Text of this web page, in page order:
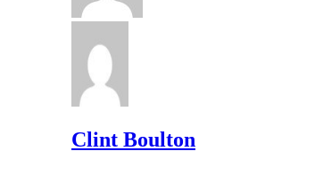
Clint Boulton